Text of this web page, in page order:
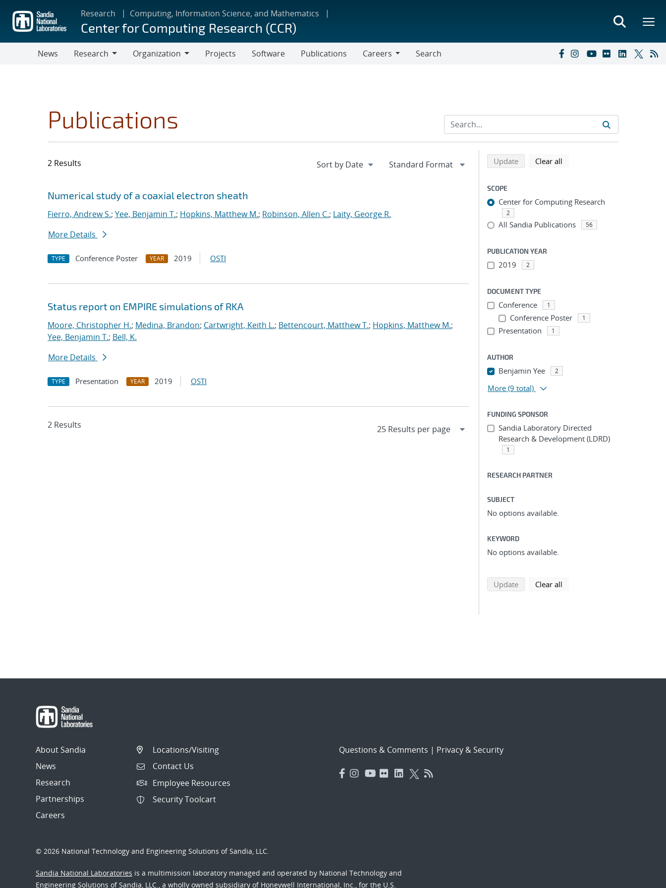
main
content
Research Computing, Information Science, and Mathematics
Center for Computing Research (CCR)
News
Research
Organization
Projects Software Publications
Careers
Search
Publications
2 Results
Search results
Jump to search filters
Numerical study of a coaxial electron sheath
Fierro, Andrew S.; Yee, Benjamin T.; Hopkins, Matthew M.; Robinson, Allen C.; Laity, George R.
More Details
TYPE Conference Poster YEAR 2019 OSTI
Status report on EMPIRE simulations of RKA
Moore, Christopher H.; Medina, Brandon; Cartwright, Keith L.; Bettencourt, Matthew T.; Hopkins, Matthew M.;
Yee, Benjamin T.; Bell, K.
More Details
TYPE Presentation YEAR 2019 OSTI
2 Results
Refine search results
Back to top of search results
Updatesearch using selected filters
Clear all
SCOPE
Center for Computing Research
2
All Sandia Publications 56
PUBLICATION YEAR
2019 2
DOCUMENT TYPE
Conference 1
Conference Poster 1
Presentation 1
AUTHOR
Benjamin Yee 2
More (9 total)
FUNDING SPONSOR
Sandia Laboratory Directed
Research & Development (LDRD)
1
RESEARCH PARTNER
SUBJECT
No options available.
KEYWORD
No options available.
Updatesearch using selected filters
Clear all
About Sandia
News
Research
Partnerships
Careers
Locations/Visiting
Contact Us
Employee Resources
Security Toolcart
Questions & Comments | Privacy & Security
© 2026 National Technology and Engineering Solutions of Sandia, LLC.
Sandia National Laboratories is a multimission laboratory managed and operated by National Technology and
Engineering Solutions of Sandia, LLC., a wholly owned subsidiary of Honeywell International, Inc., for the U.S.